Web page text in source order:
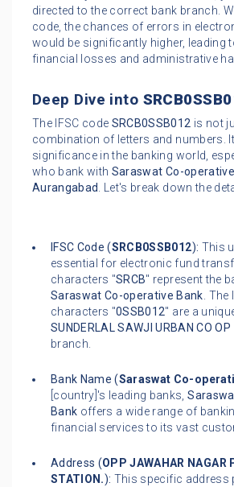
directed to the correct bank branch.
code, the chances of errors in
would be significantly higher, leading
financial losses and administrative
Deep Dive into
The IFSC code SRCB0SSB012 is not
combination of letters and numbers.
significance in the banking world,
who bank with Saraswat Co-
Aurangabad. Let's break down the
IFSC Code (SRCB0SSB012): This
essential for electronic fund
characters "SRCB" represent the
Saraswat Co-operative Bank. The
characters "0SSB012" are a
SUNDERLAL SAWJI URBAN CO OP
branch.
Bank Name (Saraswat Co-
[country]'s leading banks,
Bank offers a wide range of
financial services to its vast
Address (OPP JAWAHAR NAGAR
STATION.): This specific address